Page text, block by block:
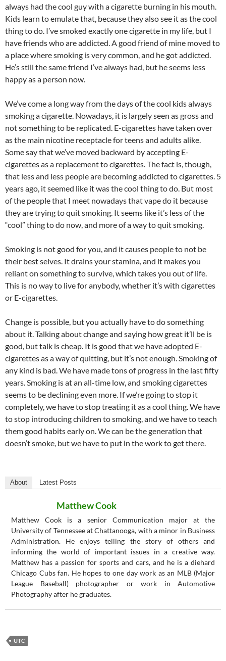
always had the cool guy with a cigarette burning in his mouth.
Kids learn to emulate that, because they also see it as the cool
thing to do. I’ve smoked exactly one cigarette in my life, but I
have friends who are addicted. A good friend of mine moved to
a place where smoking is very common, and he got addicted.
He’s still the same friend I’ve always had, but he seems less
happy as a person now.
We’ve come a long way from the days of the cool kids always
smoking a cigarette. Nowadays, it is largely seen as gross and
not something to be replicated. E-cigarettes have taken over
as the main nicotine receptacle for teens and adults alike.
Some say that we’ve moved backward by accepting E-
cigarettes as a replacement to cigarettes. The fact is, though,
that less and less people are becoming addicted to cigarettes. 5
years ago, it seemed like it was the cool thing to do. But most
of the people that I meet nowadays that vape do it because
they are trying to quit smoking. It seems like it’s less of the
“cool” thing to do now, and more of a way to quit smoking.
Smoking is not good for you, and it causes people to not be
their best selves. It drains your stamina, and it makes you
reliant on something to survive, which takes you out of life.
This is no way to live for anybody, whether it’s with cigarettes
or E-cigarettes.
Change is possible, but you actually have to do something
about it. Talking about change and saying how great it’ll be is
good, but talk is cheap. It is good that we have adopted E-
cigarettes as a way of quitting, but it’s not enough. Smoking of
any kind is bad. We have made tons of progress in the last fifty
years. Smoking is at an all-time low, and smoking cigarettes
seems to be declining even more. If we’re going to stop it
completely, we have to stop treating it as a cool thing. We have
to stop introducing children to smoking, and we have to teach
them good habits early on. We can be the generation that
doesn’t smoke, but we have to put in the work to get there.
About Latest Posts
Matthew Cook
Matthew Cook is a senior Communication major at the
University of Tennessee at Chattanooga, with a minor in Business
Administration. He enjoys telling the story of others and
informing the world of important issues in a creative way.
Matthew has a passion for sports and cars, and he is a diehard
Chicago Cubs fan. He hopes to one day work as an MLB (Major
League Baseball) photographer or work in Automotive
Photography after he graduates.
UTC